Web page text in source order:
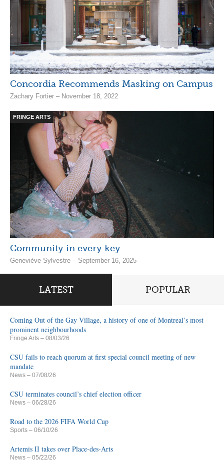
Concordia Recommends Masking on Campus
Zachary Fortier – November 18, 2022
FRINGE ARTS
Community in every key
Geneviève Sylvestre – September 16, 2025
LATEST POPULAR
Coming Out of the Gay Village, a history of one of Montreal’s most
prominent neighbourhoods
Fringe Arts – 08/03/26
CSU fails to reach quorum at first special council meeting of new
mandate
News – 07/08/26
CSU terminates council’s chief election officer
News – 06/28/26
Road to the 2026 FIFA World Cup
Sports – 06/10/26
Artemis II takes over Place-des-Arts
News – 05/22/26